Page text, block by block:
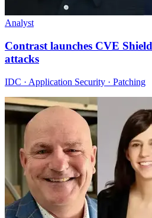
Analyst
Contrast launches CVE
attacks
IDC · Application Security · Patching